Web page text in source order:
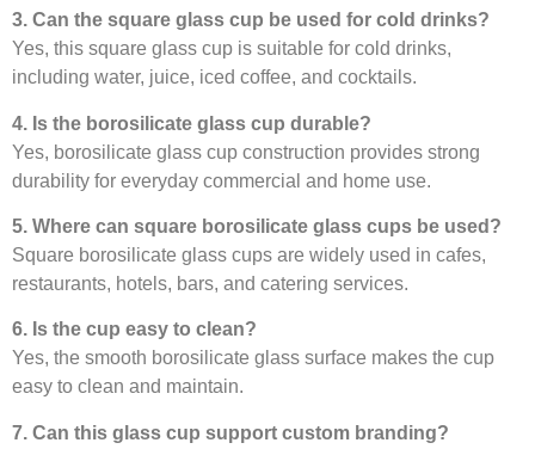
3. Can the square glass cup be used for cold drinks?
Yes, this square glass cup is suitable for cold drinks,
including water, juice, iced coffee, and cocktails.
4. Is the borosilicate glass cup durable?
Yes, borosilicate glass cup construction provides strong
durability for everyday commercial and home use.
5. Where can square borosilicate glass cups be used?
Square borosilicate glass cups are widely used in cafes,
restaurants, hotels, bars, and catering services.
6. Is the cup easy to clean?
Yes, the smooth borosilicate glass surface makes the cup
easy to clean and maintain.
7. Can this glass cup support custom branding?